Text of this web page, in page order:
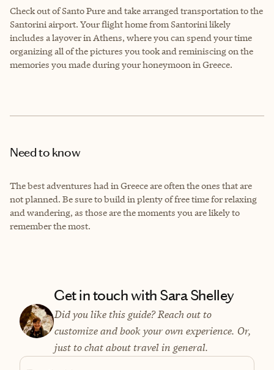
Check out of Santo Pure and take arranged transportation to the
Santorini airport. Your flight home from Santorini likely
includes a layover in Athens, where you can spend your time
organizing all of the pictures you took and reminiscing on the
memories you made during your honeymoon in Greece.
Need to know
The best adventures had in Greece are often the ones that are
not planned. Be sure to build in plenty of free time for relaxing
and wandering, as those are the moments you are likely to
remember the most.
Get in touch with Sara Shelley
Did you like this guide? Reach out to
customize and book your own experience. Or,
just to chat about travel in general.